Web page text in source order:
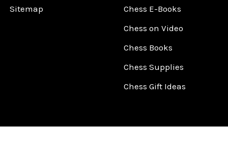
Sitemap
Chess E-Books
Chess on Video
Chess Books
Chess Supplies
Chess Gift Ideas